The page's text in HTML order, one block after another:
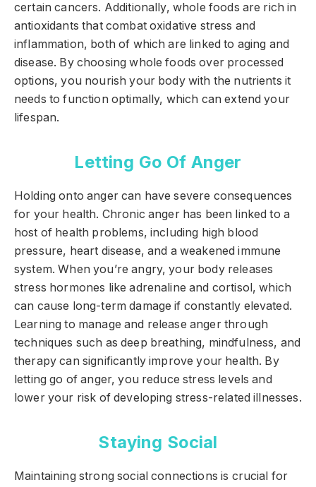
certain cancers. Additionally, whole foods are rich in
antioxidants that combat oxidative stress and
inflammation, both of which are linked to aging and
disease. By choosing whole foods over processed
options, you nourish your body with the nutrients it
needs to function optimally, which can extend your
lifespan.
Letting Go Of Anger
Holding onto anger can have severe consequences
for your health. Chronic anger has been linked to a
host of health problems, including high blood
pressure, heart disease, and a weakened immune
system. When you’re angry, your body releases
stress hormones like adrenaline and cortisol, which
can cause long-term damage if constantly elevated.
Learning to manage and release anger through
techniques such as deep breathing, mindfulness, and
therapy can significantly improve your health. By
letting go of anger, you reduce stress levels and
lower your risk of developing stress-related illnesses.
Staying Social
Maintaining strong social connections is crucial for